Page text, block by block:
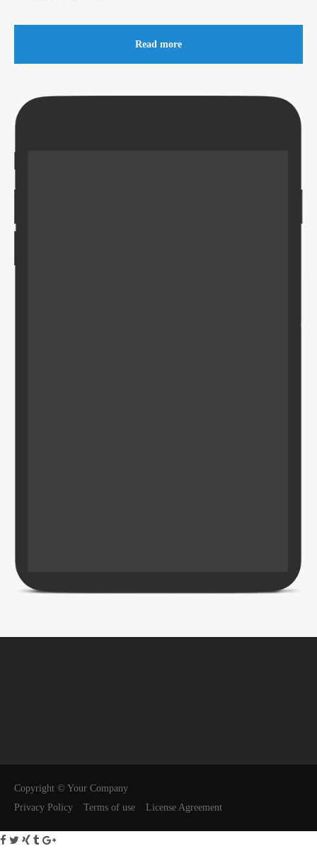
Read more
Copyright © Your Company
Privacy Policy
Terms of use License Agreement